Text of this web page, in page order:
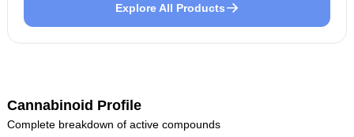
Explore All Products
Cannabinoid Profile
Complete breakdown of active compounds